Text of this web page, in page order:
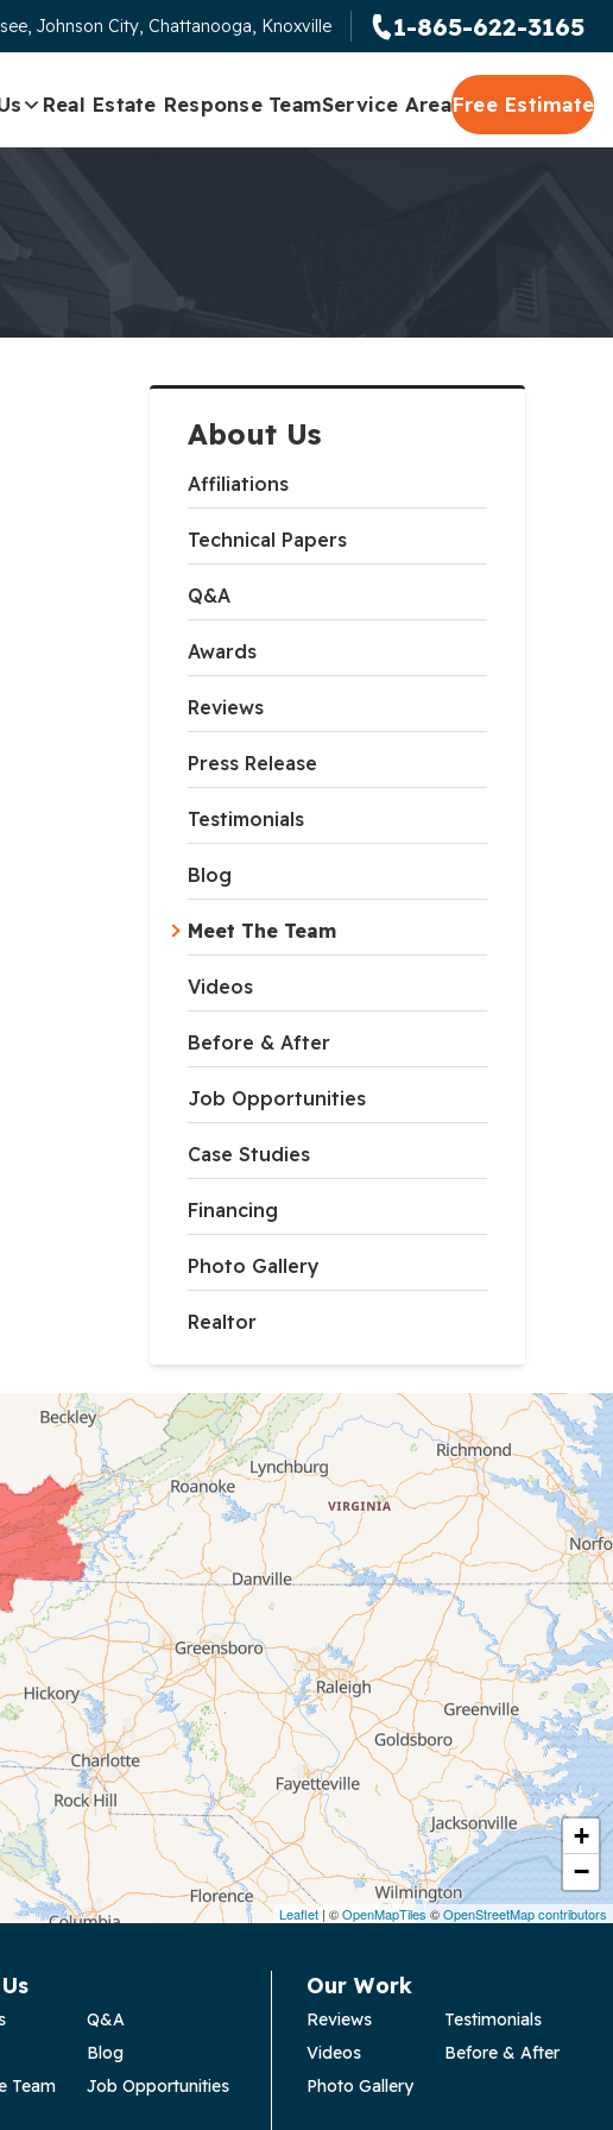
Johnson City, Chattanooga, Knoxville 1-865-622-3165
Real Estate Response TeamService AreaFree Estimate
About Us
Affiliations
Technical Papers
Q&A
Awards
Reviews
Press Release
Testimonials
Blog
Meet The Team
Videos
Before & After
Job Opportunities
Case Studies
Financing
Photo Gallery
Realtor
+
−
Leaflet| ©OpenMapTiles ©OpenStreetMap contributors
Q&A
Blog
Team
Job Opportunities
Our Work
Reviews
Testimonials
Videos
Before & After
Photo Gallery